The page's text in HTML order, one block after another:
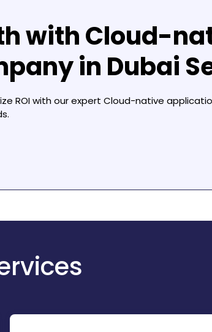
withCloud-
in Dubai
ROI with our expert Cloud-native